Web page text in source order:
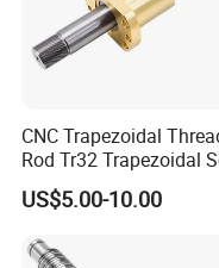
CNC Trapezoidal
Rod Tr32 Trapezoidal
Brass Customize Lead
Screw
US$5.00-10.00